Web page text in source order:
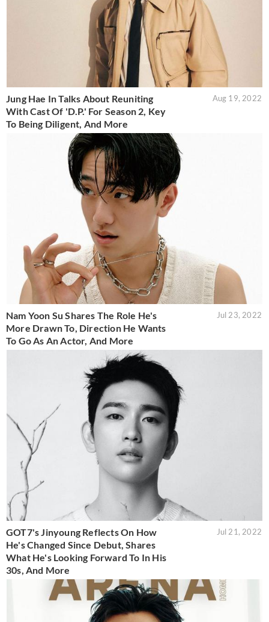
Jung Hae In Talks About Reuniting
With Cast Of 'D.P.' For Season 2, Key
To Being Diligent, And More
Aug 19, 2022
Nam Yoon Su Shares The Role He's
More Drawn To, Direction He Wants
To Go As An Actor, And More
Jul 23, 2022
GOT7's Jinyoung Reflects On How
He's Changed Since Debut, Shares
What He's Looking Forward To In His
30s, And More
Jul 21, 2022